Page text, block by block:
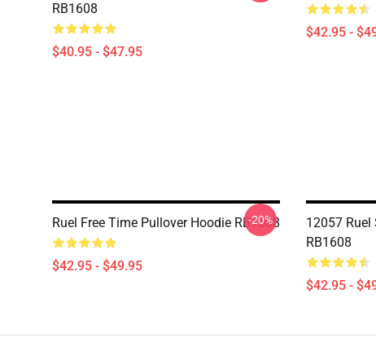
RB1608
$40.95 - $47.95
$42.95 -
Ruel Free Time Pullover Hoodie RB1608
$42.95 - $49.95
-20%
12057 Ruel
RB1608
$42.95 -